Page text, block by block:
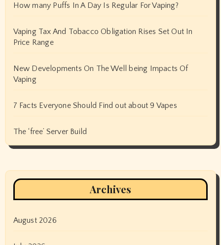
How many Puffs In A Day Is Regular For Vaping?
Vaping Tax And Tobacco Obligation Rises Set Out In
Price Range
New Developments On The Well being Impacts Of
Vaping
7 Facts Everyone Should Find out about 9 Vapes
The ‘free’ Server Build
Archives
August 2026